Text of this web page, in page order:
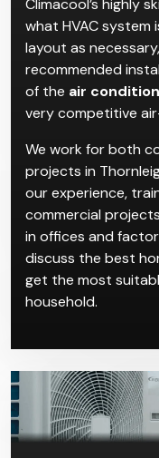
Climacool’s highly
what HVAC
layout as
recommended
of the air
very competitive
We work for both
projects in
our experience,
commercial
in offices and
discuss the best
get the most
household.